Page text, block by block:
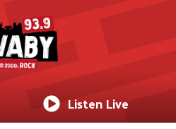
Listen Live